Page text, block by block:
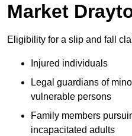
Market
Eligibility for a slip and fall
Injured individuals
Legal guardians of
vulnerable persons
Family members
incapacitated adults